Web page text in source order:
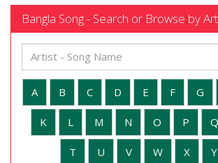
Bangla Song - Search or Browse by
A B C D E F G
K L M N O P Q
T U V W X Y